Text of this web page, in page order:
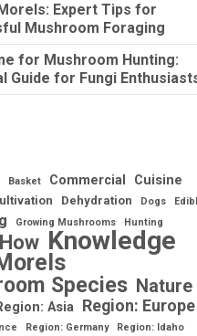
Expert Tips for
Mushroom Foraging
for Mushroom Hunting:
Guide for Fungi
Basket Commercial Cuisine
Dehydration Dogs
Growing Mushrooms Hunting
Knowledge
Species Nature
Asia Region: Europe
Region: Germany Region: Idaho